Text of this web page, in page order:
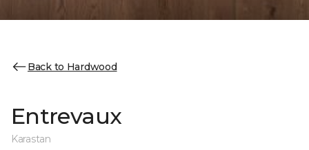
Back to Hardwood
Entrevaux
Karastan